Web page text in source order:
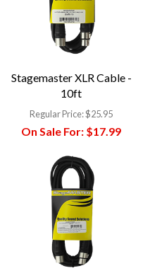
Stagemaster XLR Cable -
10ft
Regular Price:$25.95
On Sale For: $17.99